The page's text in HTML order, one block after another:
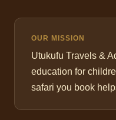
OUR MISSION
Utukufu Travels &
education for
safari you book